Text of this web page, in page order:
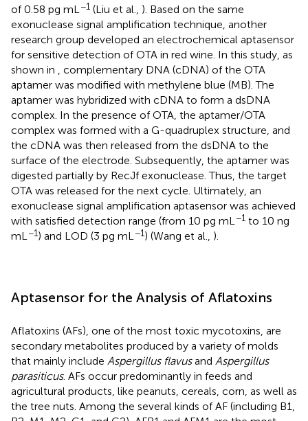
of 0.58 pg mL−1 (Liu et al., ). Based on the same
exonuclease signal amplification technique, another
research group developed an electrochemical aptasensor
for sensitive detection of OTA in red wine. In this study, as
shown in , complementary DNA (cDNA) of the OTA
aptamer was modified with methylene blue (MB). The
aptamer was hybridized with cDNA to form a dsDNA
complex. In the presence of OTA, the aptamer/OTA
complex was formed with a G-quadruplex structure, and
the cDNA was then released from the dsDNA to the
surface of the electrode. Subsequently, the aptamer was
digested partially by RecJf exonuclease. Thus, the target
OTA was released for the next cycle. Ultimately, an
exonuclease signal amplification aptasensor was achieved
with satisfied detection range (from 10 pg mL−1 to 10 ng
mL−1) and LOD (3 pg mL−1) (Wang et al., ).
Aptasensor for the Analysis of Aflatoxins
Aflatoxins (AFs), one of the most toxic mycotoxins, are
secondary metabolites produced by a variety of molds
that mainly include Aspergillus flavusand Aspergillus
parasiticus. AFs occur predominantly in feeds and
agricultural products, like peanuts, cereals, corn, as well as
the tree nuts. Among the several kinds of AF (including B1,